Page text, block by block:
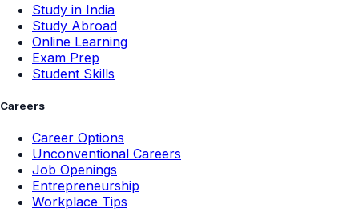
Study in India
Study Abroad
Online Learning
Exam Prep
Student Skills
Careers
Career Options
Unconventional Careers
Job Openings
Entrepreneurship
Workplace Tips